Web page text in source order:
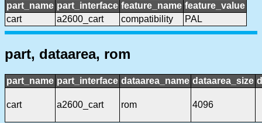
part_name part_interface feature_name feature_value
cart
a2600_cart compatibility PAL
part, dataarea, rom
part_name part_interface dataarea_name dataarea_size
cart a2600_cart rom 4096